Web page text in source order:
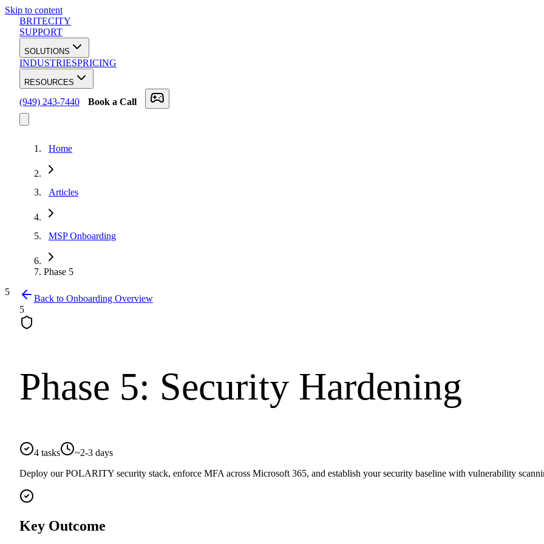
Skip to content
BRITECITY
SUPPORT
SOLUTIONS
INDUSTRIESPRICING
RESOURCES
(949) 243-7440 Book a Call
Home
Articles
MSP Onboarding
Phase 5
5
Back to Onboarding Overview
5
Phase 5: Security Hardening
4 tasks ~2-3 days
Deploy our POLARITY security stack, enforce MFA across Microsoft 365, and establish your security baseline with vulnerability
Key Outcome